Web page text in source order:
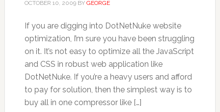
OCTOBER 10, 2009BY GEORGE
If you are digging into DotNetNuke website
optimization, I’m sure you have been struggling
on it. It’s not easy to optimize all the JavaScript
and CSS in robust web application like
DotNetNuke. If you’re a heavy users and afford
to pay for solution, then the simplest way is to
buy all in one compressor like […]